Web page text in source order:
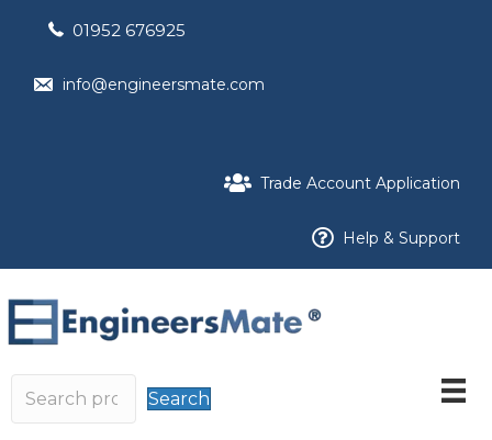
01952 676925
info@engineersmate.com
Trade Account Application
Help & Support
Search